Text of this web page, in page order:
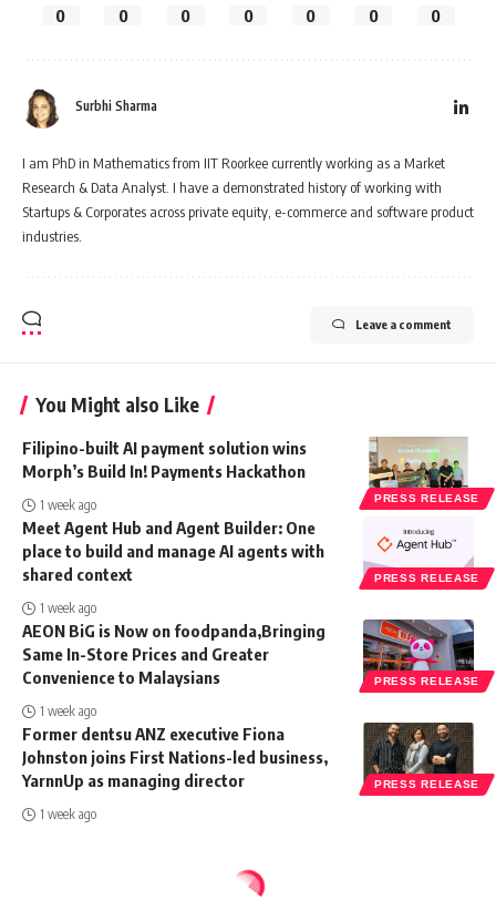
0 0 0 0 0 0 0
Surbhi Sharma
I am PhD in Mathematics from IIT Roorkee currently working as a Market
Research & Data Analyst. I have a demonstrated history of working with
Startups & Corporates across private equity, e-commerce and software product
industries.
Leave a comment
You Might also Like
PRESS RELEASE
Filipino-built AI payment solution wins
Morph’s Build In! Payments Hackathon
1 week ago
PRESS RELEASE
Meet Agent Hub and Agent Builder: One
place to build and manage AI agents with
shared context
1 week ago
PRESS RELEASE
AEON BiG is Now on foodpanda,Bringing
Same In-Store Prices and Greater
Convenience to Malaysians
1 week ago
PRESS RELEASE
Former dentsu ANZ executive Fiona
Johnston joins First Nations-led business,
YarnnUp as managing director
1 week ago